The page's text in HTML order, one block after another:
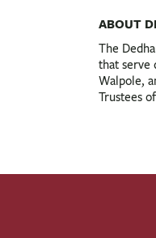
ABOUT
The
that serve
Walpole,
Trustees